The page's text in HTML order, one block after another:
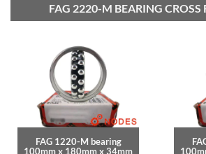
FAG 2220-M BEARING CROSS
FAG 1220-M bearing
100mm x 180mm x 34mm